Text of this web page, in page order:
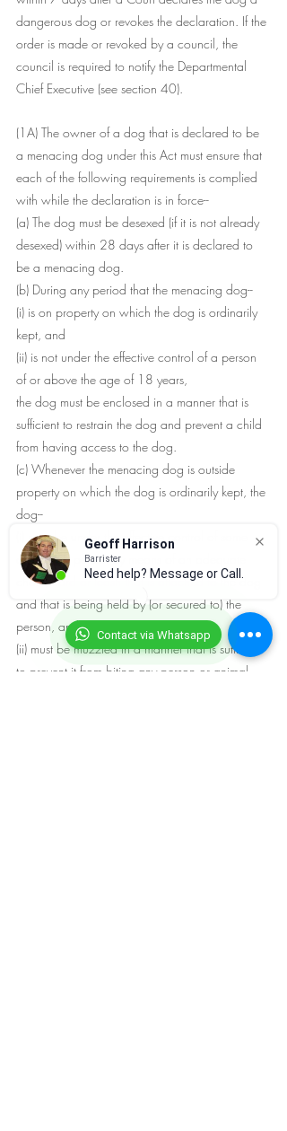
Contact via Whatsapp
Geoff Harrison
Barrister
Need help? Message or Call.
dangerous dog or revokes the declaration. If the
order is made or revoked by a council, the
council is required to notify the Departmental
Chief Executive (see section 40).
(1A) The owner of a dog that is declared to be
a menacing dog under this Act must ensure that
each of the following requirements is complied
with while the declaration is in force--
(a) The dog must be desexed (if it is not already
desexed) within 28 days after it is declared to
be a menacing dog.
(b) During any period that the menacing dog--
(i) is on property on which the dog is ordinarily
kept, and
(ii) is not under the effective control of a person
of or above the age of 18 years,
the dog must be enclosed in a manner that is
sufficient to restrain the dog and prevent a child
from having access to the dog.
(c) Whenever the menacing dog is outside
property on which the dog is ordinarily kept, the
dog--
(i) must be under the effective control of some
competent person by means of an adequate
chain, cord or leash that is attached to the dog
and that is being held by (or secured to) the
person, and
(ii) must be muzzled in a manner that is sufficient
to prevent it from biting any person or animal.